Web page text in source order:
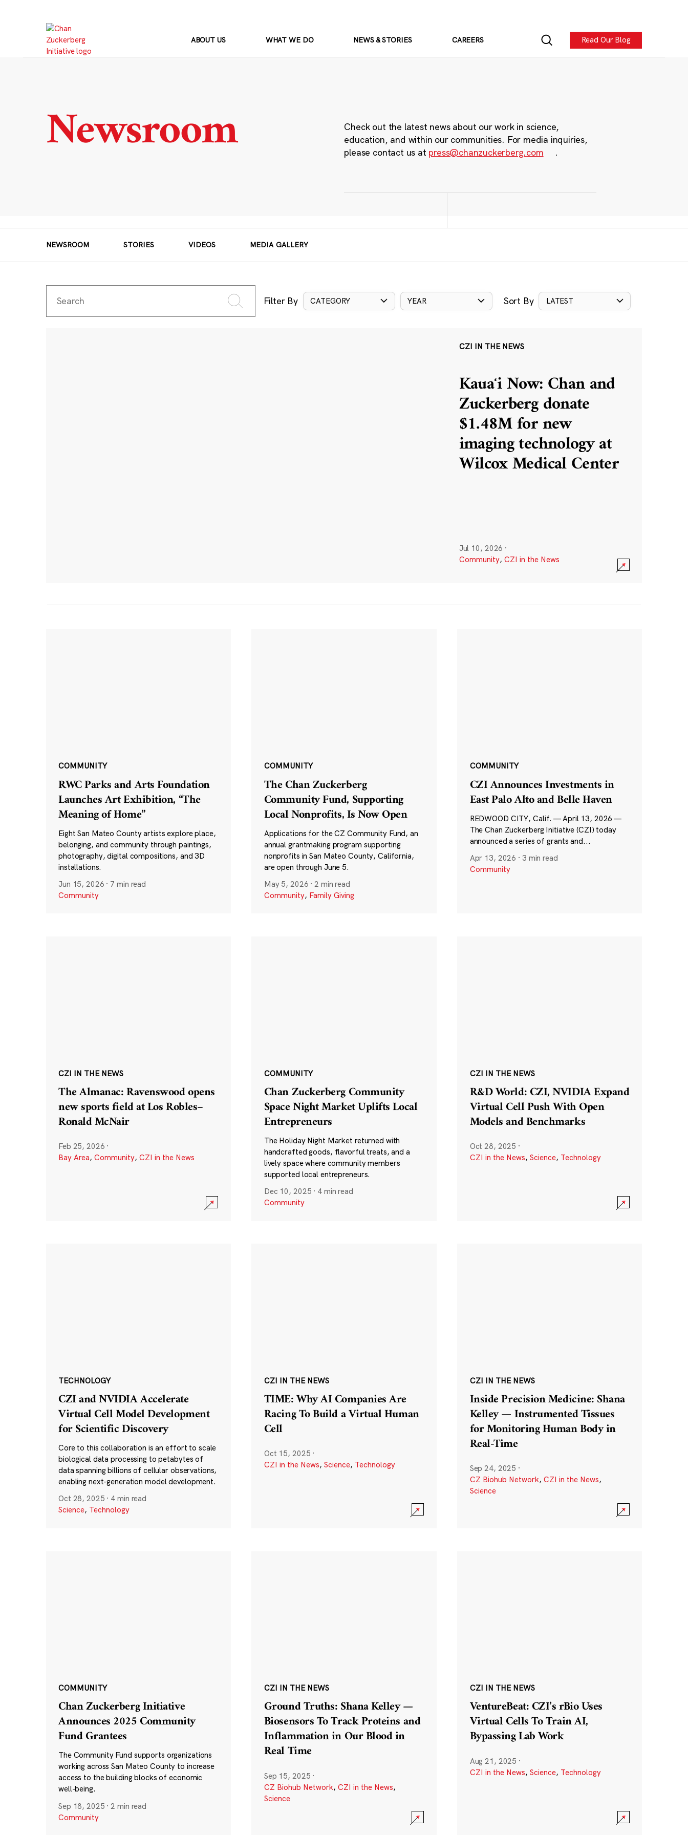
ABOUT US WHAT WE DO NEWS & STORIES CAREERS Read Our Blog
Newsroom
Check out the latest news about our work in science,
education, and within our communities. For media inquiries,
please contact us at press@chanzuckerberg.com .
NEWSROOM STORIES VIDEOS MEDIA GALLERY
Filter By CATEGORY YEAR Sort By LATEST
CZI IN THE NEWS
Kauaʻi Now: Chan and
Zuckerberg donate
$1.48M for new
imaging technology at
Wilcox Medical Center
Jul 10, 2026 ·
Community, CZI in the News
COMMUNITY
RWC Parks and Arts Foundation
Launches Art Exhibition, “The
Meaning of Home”
Eight San Mateo County artists explore place,
belonging, and community through paintings,
photography, digital compositions, and 3D
installations.
Jun 15, 2026 · 7 min read
Community
COMMUNITY
The Chan Zuckerberg
Community Fund, Supporting
Local Nonprofits, Is Now Open
Applications for the CZ Community Fund, an
annual grantmaking program supporting
nonprofits in San Mateo County, California,
are open through June 5.
May 5, 2026 ·2 min read
Community, Family Giving
COMMUNITY
CZI Announces Investments in
East Palo Alto and Belle Haven
REDWOOD CITY, Calif. — April 13, 2026 —
The Chan Zuckerberg Initiative (CZI) today
announced a series of grants and...
Apr 13, 2026 · 3 min read
Community
CZI IN THE NEWS
The Almanac: Ravenswood opens
new sports field at Los Robles–
Ronald McNair
Feb 25, 2026 ·
Bay Area, Community, CZI in the News
COMMUNITY
Chan Zuckerberg Community
Space Night Market Uplifts Local
Entrepreneurs
The Holiday Night Market returned with
handcrafted goods, flavorful treats, and a
lively space where community members
supported local entrepreneurs.
Dec 10, 2025 · 4 min read
Community
CZI IN THE NEWS
R&D World: CZI, NVIDIA Expand
Virtual Cell Push With Open
Models and Benchmarks
Oct 28, 2025 ·
CZI in the News, Science, Technology
TECHNOLOGY
CZI and NVIDIA Accelerate
Virtual Cell Model Development
for Scientific Discovery
Core to this collaboration is an effort to scale
biological data processing to petabytes of
data spanning billions of cellular observations,
enabling next-generation model development.
Oct 28, 2025 · 4 min read
Science, Technology
CZI IN THE NEWS
TIME: Why AI Companies Are
Racing To Build a Virtual Human
Cell
Oct 15, 2025 ·
CZI in the News, Science, Technology
CZI IN THE NEWS
Inside Precision Medicine: Shana
Kelley — Instrumented Tissues
for Monitoring Human Body in
Real-Time
Sep 24, 2025 ·
CZ Biohub Network, CZI in the News,
Science
COMMUNITY
Chan Zuckerberg Initiative
Announces 2025 Community
Fund Grantees
The Community Fund supports organizations
working across San Mateo County to increase
access to the building blocks of economic
well-being.
Sep 18, 2025 ·2 min read
Community
CZI IN THE NEWS
Ground Truths: Shana Kelley —
Biosensors To Track Proteins and
Inflammation in Our Blood in
Real Time
Sep 15, 2025 ·
CZ Biohub Network, CZI in the News,
Science
CZI IN THE NEWS
VentureBeat: CZI’s rBio Uses
Virtual Cells To Train AI,
Bypassing Lab Work
Aug 21, 2025 ·
CZI in the News, Science, Technology